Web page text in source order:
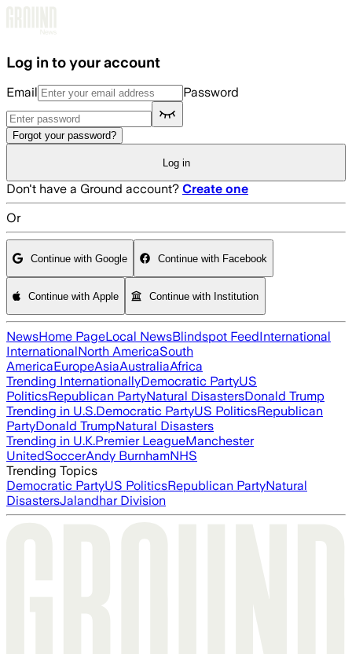
Log in to your account
Email Password
Forgot your password?
Log in
Don't have a Ground account? Create one
Or
Continue with Google Continue with Facebook
Continue with Apple Continue with Institution
NewsHome PageLocal NewsBlindspot FeedInternational
InternationalNorth AmericaSouth
AmericaEuropeAsiaAustraliaAfrica
Trending InternationallyDemocratic PartyUS
PoliticsRepublican PartyNatural DisastersDonald Trump
Trending in U.S.Democratic PartyUS PoliticsRepublican
PartyDonald TrumpNatural Disasters
Trending in U.K.Premier LeagueManchester
UnitedSoccerAndy BurnhamNHS
Trending Topics
Democratic PartyUS PoliticsRepublican PartyNatural
DisastersJalandhar Division